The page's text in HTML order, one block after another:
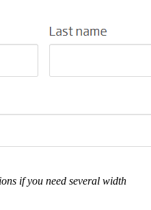
if you need several width